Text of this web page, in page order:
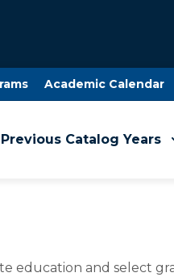
Academic Calendar
Previous Catalog Years
education and select